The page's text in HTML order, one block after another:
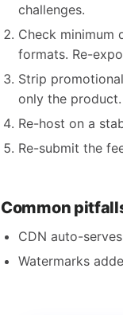
challenges.
Check minimum
formats. Re-
Strip
only the product.
Re-host on a
Re-submit the
Common
CDN auto-
Watermarks